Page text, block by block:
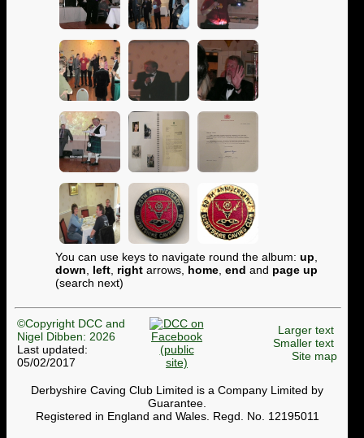
You can use keys to navigate round the album: up,
down, left, right arrows, home, end and page up
(search next)
©Copyright DCC and
Nigel Dibben: 2026
Last updated:
05/02/2017
Larger text
Smaller text
Site map
Derbyshire Caving Club Limited is a Company Limited by
Guarantee.
Registered in England and Wales. Regd. No. 12195011